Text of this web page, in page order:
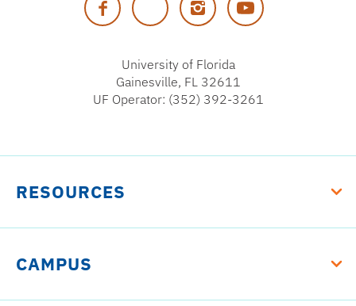
Florida
University of Florida
Gainesville, FL 32611
UF Operator: (352) 392-3261
RESOURCES
CAMPUS